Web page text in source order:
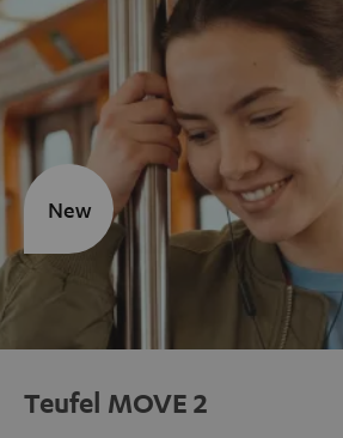
Teufel MOVE 2
New